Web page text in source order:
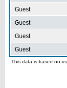
Guest
Guest
Guest
Guest
This data is based on